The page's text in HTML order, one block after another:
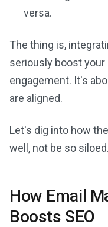
versa.
The thing is,
seriously boost your
engagement. It's
are aligned.
Let's dig into how
well, not be so siloed.
How Email
Boosts SEO